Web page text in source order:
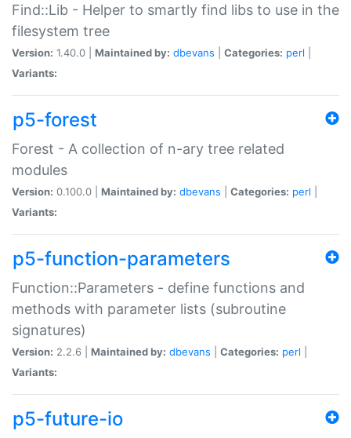
Find::Lib - Helper to smartly find libs to use in the
filesystem tree
Version: 1.40.0 | Maintained by: dbevans Categories: perl
Variants:
p5-forest
Forest - A collection of n-ary tree related
modules
Version: 0.100.0 | Maintained by: dbevans Categories: perl
Variants:
p5-function-parameters
Function::Parameters - define functions and
methods with parameter lists (subroutine
signatures)
Version: 2.2.6 | Maintained by: dbevans Categories: perl
Variants:
p5-future-io